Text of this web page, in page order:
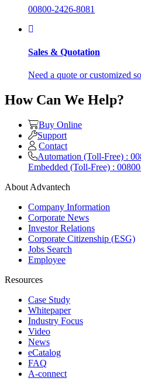
00800-2426-8081
Sales & Quotation
Need a quote or customized
How Can We Help?
Buy Online
Support
Contact
Automation (Toll-Free) :
Embedded (Toll-Free) :
About Advantech
Company Information
Corporate News
Investor Relations
Corporate Citizenship (ESG)
Jobs Search
Employee
Resources
Case Study
Whitepaper
Industry Focus
Video
News
eCatalog
FAQ
A-connect